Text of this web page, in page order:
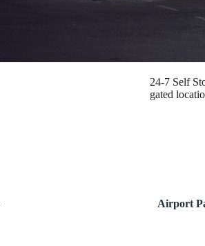
24-7 Self
gated
Airport